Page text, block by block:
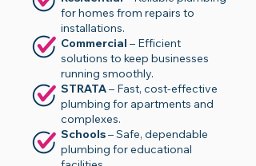
for homes from repairs to
installations.
Commercial – Efficient
solutions to keep businesses
running smoothly.
STRATA– Fast, cost-effective
plumbing for apartments and
complexes.
Schools– Safe, dependable
plumbing for educational